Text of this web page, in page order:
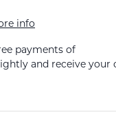
info
payments of
and receive your